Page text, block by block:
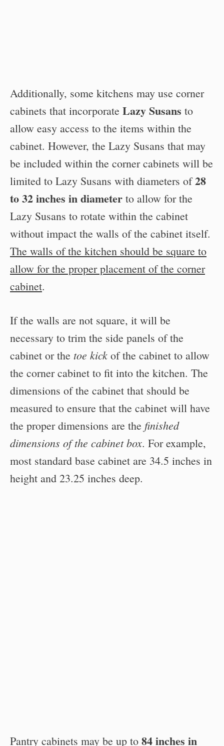
Additionally, some kitchens may use corner
cabinets that incorporate Lazy Susans to
allow easy access to the items within the
cabinet. However, the Lazy Susans that may
be included within the corner cabinets will be
limited to Lazy Susans with diameters of28
to 32 inches in diameter to allow for the
Lazy Susans to rotate within the cabinet
without impact the walls of the cabinet itself.
The walls of the kitchen should be square to
allow for the proper placement of the corner
cabinet.
If the walls are not square, it will be
necessary to trim the side panels of the
cabinet or the toe kick of the cabinet to allow
the corner cabinet to fit into the kitchen. The
dimensions of the cabinet that should be
measured to ensure that the cabinet will have
the proper dimensions are the finished
dimensions of the cabinet box. For example,
most standard base cabinet are 34.5 inches in
height and 23.25 inches deep.
Pantry cabinets may be up to 84 inches in